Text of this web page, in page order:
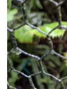
Previous